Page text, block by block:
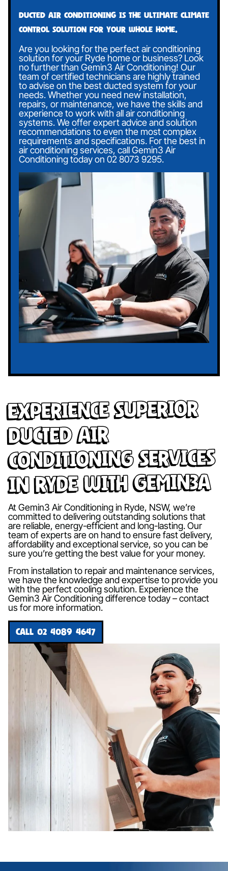
Ducted air conditioning is the ultimate climate
control solution for your whole home.
Are you looking for the perfect air conditioning
solution for your Ryde home or business? Look
no further than Gemin3 Air Conditioning! Our
team of certified technicians are highly trained
to advise on the best ducted system for your
needs. Whether you need new installation,
repairs, or maintenance, we have the skills and
experience to work with all air conditioning
systems. We offer expert advice and solution
recommendations to even the most complex
requirements and specifications. For the best in
air conditioning services, call Gemin3 Air
Conditioning today on 02 8073 9295.
Experience Superior
Ducted Air
Conditioning Services
in Ryde with Gemin3A
At Gemin3 Air Conditioning in Ryde, NSW, we’re
committed to delivering outstanding solutions that
are reliable, energy-efficient and long-lasting. Our
team of experts are on hand to ensure fast delivery,
affordability and exceptional service, so you can be
sure you’re getting the best value for your money.
From installation to repair and maintenance services,
we have the knowledge and expertise to provide you
with the perfect cooling solution. Experience the
Gemin3 Air Conditioning difference today – contact
us for more information.
CALL 02 4089 4647